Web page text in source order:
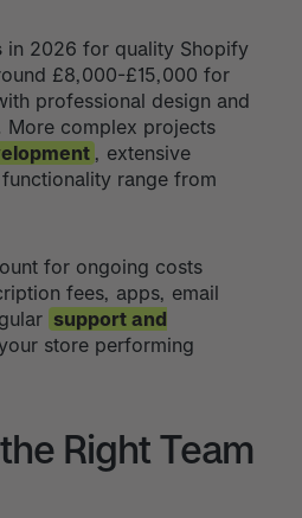
in 2026 for quality Shopify
£8,000-£15,000 for
professional design and
More complex projects
, extensive
range from
for ongoing costs
fees, apps, email
support and
store performing
Right Team